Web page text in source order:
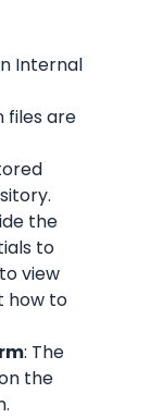
Internal
files are
the
to
to view
how to
: The
the